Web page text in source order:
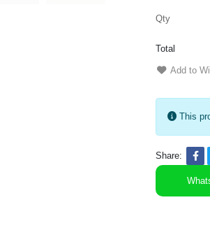
Qty
Total
Add to
This
Share: